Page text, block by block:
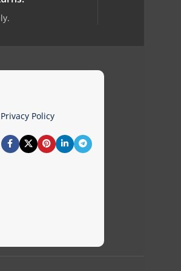
Privacy Policy